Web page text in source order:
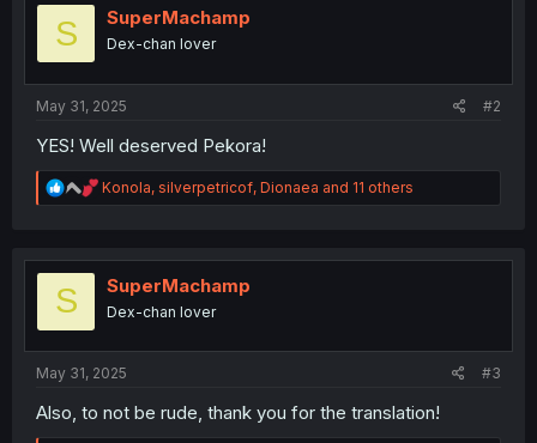
i
s
:
S SuperMachamp
Dex-chan lover
May 31, 2025 #2
YES! Well deserved Pekora!
R
e
t
n
Konola, silverpetricof, Dionaea and 11 others
S SuperMachamp
Dex-chan lover
May 31, 2025 #3
Also, to not be rude, thank you for the translation!